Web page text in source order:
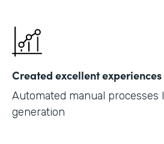
Created excellent experiences
Automated manual processes
generation